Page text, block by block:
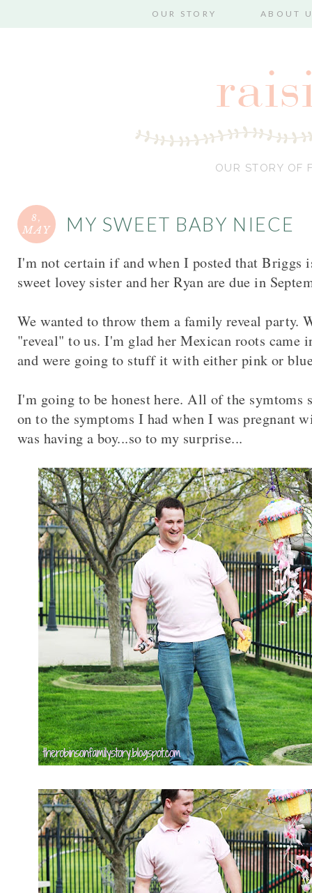
OUR STORY ABOUT
OUR STORY OF
8,
MAY MY SWEET BABY NIECE
I'm not certain if and when I posted that Briggs
sweet lovey sister and her Ryan are due in
We wanted to throw them a family reveal party.
"reveal" to us. I'm glad her Mexican roots came
and were going to stuff it with either pink or
I'm going to be honest here. All of the symtoms
on to the symptoms I had when I was pregnant
was having a boy...so to my surprise...